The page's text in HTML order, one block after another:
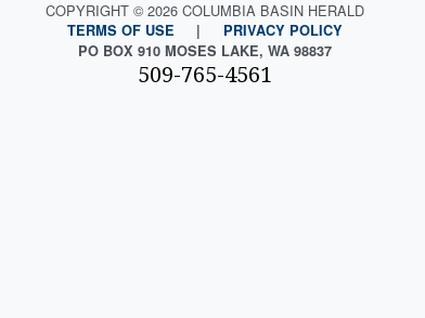
COPYRIGHT © 2026 COLUMBIA BASIN HERALD
TERMS OF USE |
PRIVACY POLICY
PO BOX 910 MOSES LAKE, WA 98837
509-765-4561